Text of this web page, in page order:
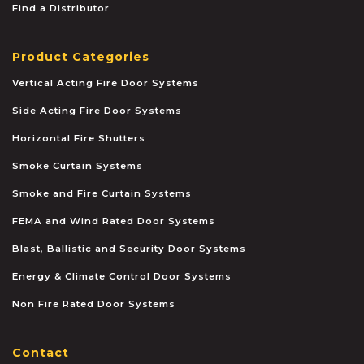
Find a Distributor
Product Categories
Vertical Acting Fire Door Systems
Side Acting Fire Door Systems
Horizontal Fire Shutters
Smoke Curtain Systems
Smoke and Fire Curtain Systems
FEMA and Wind Rated Door Systems
Blast, Ballistic and Security Door Systems
Energy & Climate Control Door Systems
Non Fire Rated Door Systems
Contact